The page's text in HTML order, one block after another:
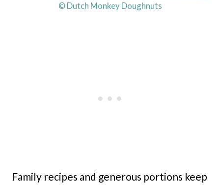
© Dutch Monkey Doughnuts
Family recipes and generous portions keep